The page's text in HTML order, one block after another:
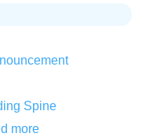
Spine
more